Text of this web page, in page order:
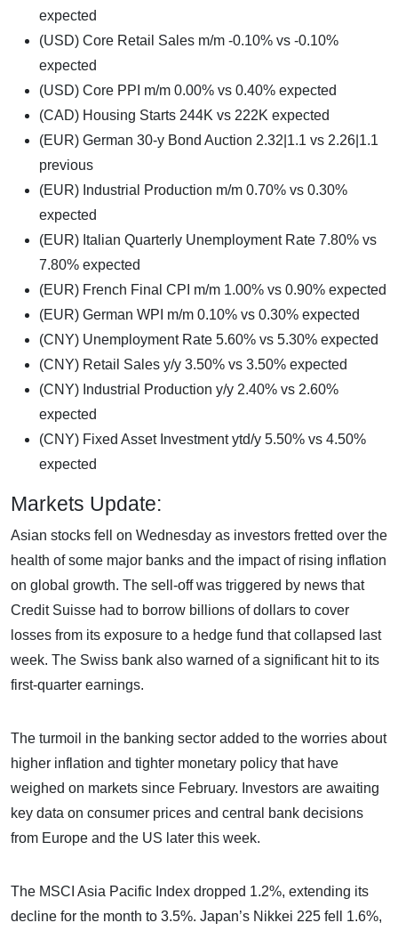
expected
(USD) Core Retail Sales m/m -0.10% vs -0.10%
expected
(USD) Core PPI m/m 0.00% vs 0.40% expected
(CAD) Housing Starts 244K vs 222K expected
(EUR) German 30-y Bond Auction 2.32|1.1 vs 2.26|1.1
previous
(EUR) Industrial Production m/m 0.70% vs 0.30%
expected
(EUR) Italian Quarterly Unemployment Rate 7.80% vs
7.80% expected
(EUR) French Final CPI m/m 1.00% vs 0.90% expected
(EUR) German WPI m/m 0.10% vs 0.30% expected
(CNY) Unemployment Rate 5.60% vs 5.30% expected
(CNY) Retail Sales y/y 3.50% vs 3.50% expected
(CNY) Industrial Production y/y 2.40% vs 2.60%
expected
(CNY) Fixed Asset Investment ytd/y 5.50% vs 4.50%
expected
Markets Update:
Asian stocks fell on Wednesday as investors fretted over the
health of some major banks and the impact of rising inflation
on global growth. The sell-off was triggered by news that
Credit Suisse had to borrow billions of dollars to cover
losses from its exposure to a hedge fund that collapsed last
week. The Swiss bank also warned of a significant hit to its
first-quarter earnings.
The turmoil in the banking sector added to the worries about
higher inflation and tighter monetary policy that have
weighed on markets since February. Investors are awaiting
key data on consumer prices and central bank decisions
from Europe and the US later this week.
The MSCI Asia Pacific Index dropped 1.2%, extending its
decline for the month to 3.5%. Japan’s Nikkei 225 fell 1.6%,